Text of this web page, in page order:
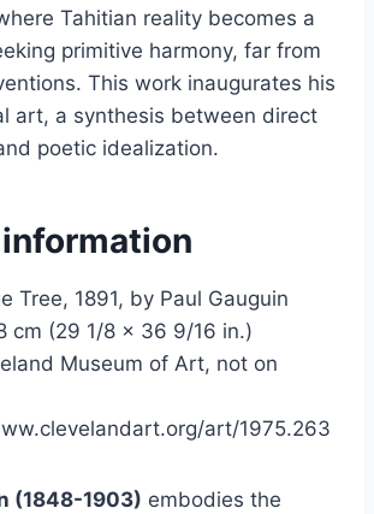
Tahitian reality becomes a
primitive harmony, far from
This work inaugurates his
art, a synthesis between direct
poetic idealization.
Tree, 1891, by Paul Gauguin
cm (29 1/8 x 36 9/16 in.)
Museum of Art, not on
art/1975.263
(1848-1903) embodies the